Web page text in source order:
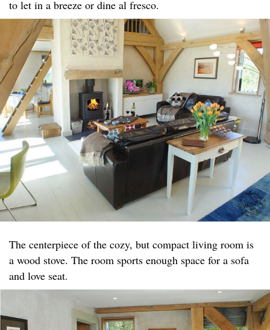
to let in a breeze or dine al fresco.
The centerpiece of the cozy, but compact living room is
a wood stove. The room sports enough space for a sofa
and love seat.